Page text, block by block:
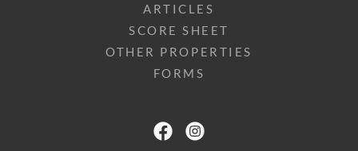
ARTICLES
SCORE SHEET
OTHER PROPERTIES
FORMS